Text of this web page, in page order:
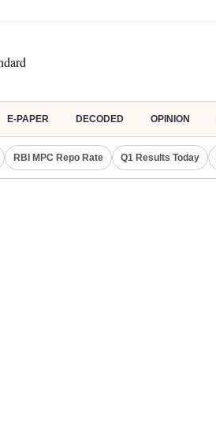
E-PAPER DECODED OPINION
RBI MPC Repo Rate Q1 Results Today